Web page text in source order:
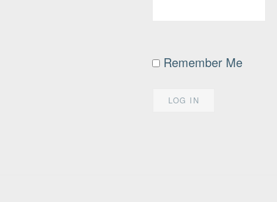
Remember Me